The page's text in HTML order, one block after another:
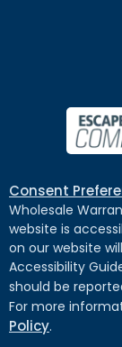
Consent
Wholesale
website is
on our website
Accessibility
should be
For more
Policy.